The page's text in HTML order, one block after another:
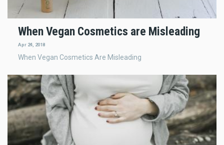
When Vegan Cosmetics are Misleading
Apr 24, 2018
When Vegan Cosmetics Are Misleading